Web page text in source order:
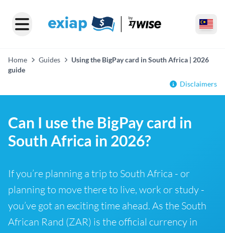
Home Guides
Using the BigPay card in South Africa | 2026
guide
Disclaimers
Can I use the BigPay card in
South Africa in 2026?
If you’re planning a trip to South Africa - or
planning to move there to live, work or study -
you’ve got an exciting time ahead. As the South
African Rand (ZAR) is the official currency in